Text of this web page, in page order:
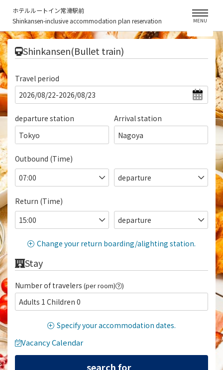
ホテルルートイン常滑駅前
Shinkansen-inclusive accommodation plan reservation
MENU
Shinkansen(Bullet train)
Travel period
departure station
Tokyo
Arrival station
Nagoya
Outbound (Time)
Return (Time)
Change your return boarding/alighting station.
Stay
Number of travelers (per room) )
Adults 1 Children 0
Specify your accommodation dates.
Vacancy Calendar